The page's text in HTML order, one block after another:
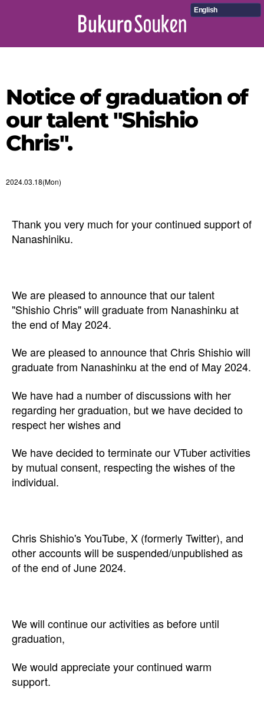
English
Notice of graduation of
our talent "Shishio
Chris".
2024.03.18(Mon)
Thank you very much for your continued support of
Nanashiniku.
We are pleased to announce that our talent
"Shishio Chris" will graduate from Nanashinku at
the end of May 2024.
We are pleased to announce that Chris Shishio will
graduate from Nanashinku at the end of May 2024.
We have had a number of discussions with her
regarding her graduation, but we have decided to
respect her wishes and
We have decided to terminate our VTuber activities
by mutual consent, respecting the wishes of the
individual.
Chris Shishio's YouTube, X (formerly Twitter), and
other accounts will be suspended/unpublished as
of the end of June 2024.
We will continue our activities as before until
graduation,
We would appreciate your continued warm
support.